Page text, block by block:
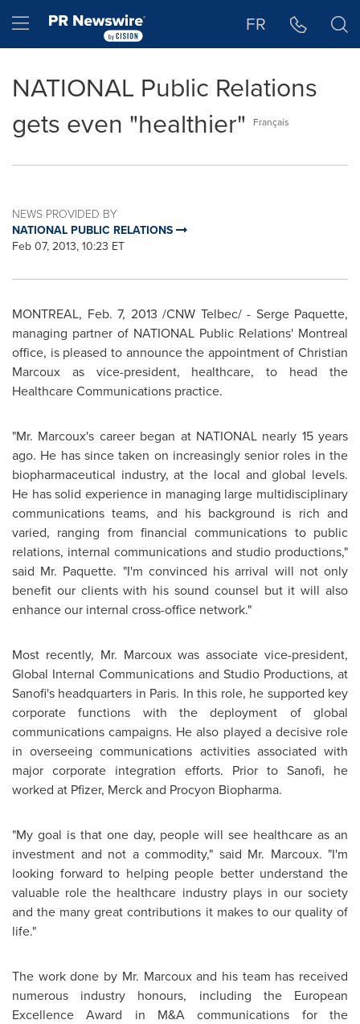
Hamburger menu FR
NATIONAL Public Relations
gets even "healthier"
Français
NEWS PROVIDED BY
NATIONAL PUBLIC RELATIONS
Feb 07, 2013, 10:23 ET
MONTREAL, Feb. 7, 2013 /CNW Telbec/ - Serge Paquette,
managing partner of NATIONAL Public Relations' Montreal
office, is pleased to announce the appointment of Christian
Marcoux as vice-president, healthcare, to head the
Healthcare Communications practice.
"Mr. Marcoux's career began at NATIONAL nearly 15 years
ago. He has since taken on increasingly senior roles in the
biopharmaceutical industry, at the local and global levels.
He has solid experience in managing large multidisciplinary
communications teams, and his background is rich and
varied, ranging from financial communications to public
relations, internal communications and studio productions,"
said Mr. Paquette. "I'm convinced his arrival will not only
benefit our clients with his sound counsel but it will also
enhance our internal cross-office network."
Most recently, Mr. Marcouxwas associate vice-president,
Global Internal Communications and Studio Productions, at
Sanofi's headquarters in Paris. In this role, he supported key
corporate functions with the deployment of global
communications campaigns. He also played a decisive role
in overseeing communications activities associated with
major corporate integration efforts. Prior to Sanofi, he
worked at Pfizer, Merck and Procyon Biopharma.
"My goal is that one day, people will see healthcare as an
investment and not a commodity," said Mr. Marcoux. "I'm
looking forward to helping people better understand the
valuable role the healthcare industry plays in our society
and the many great contributions it makes to our quality of
life."
The work done by Mr. Marcouxand his team has received
numerous industry honours, including the European
Excellence Award in M&A communications for the